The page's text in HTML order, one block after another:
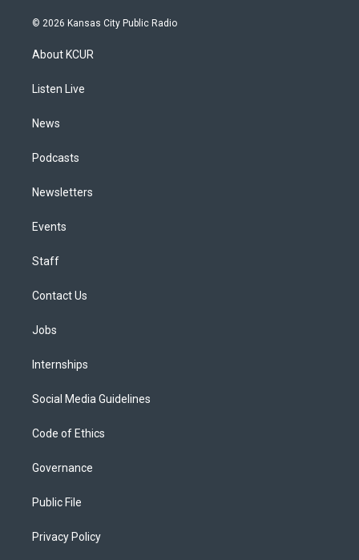
s
g
a
u
u
© 2026 Kansas City Public Radio
About KCUR
Listen Live
News
Podcasts
Newsletters
Events
Staff
Contact Us
Jobs
Internships
Social Media Guidelines
Code of Ethics
Governance
Public File
Privacy Policy